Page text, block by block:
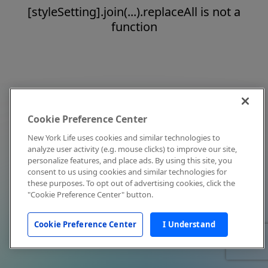
[styleSetting].join(...).replaceAll is not a
function
Cookie Preference Center
New York Life uses cookies and similar technologies to
analyze user activity (e.g. mouse clicks) to improve our site,
personalize features, and place ads. By using this site, you
consent to us using cookies and similar technologies for
these purposes. To opt out of advertising cookies, click the
"Cookie Preference Center" button.
Cookie Preference Center I Understand